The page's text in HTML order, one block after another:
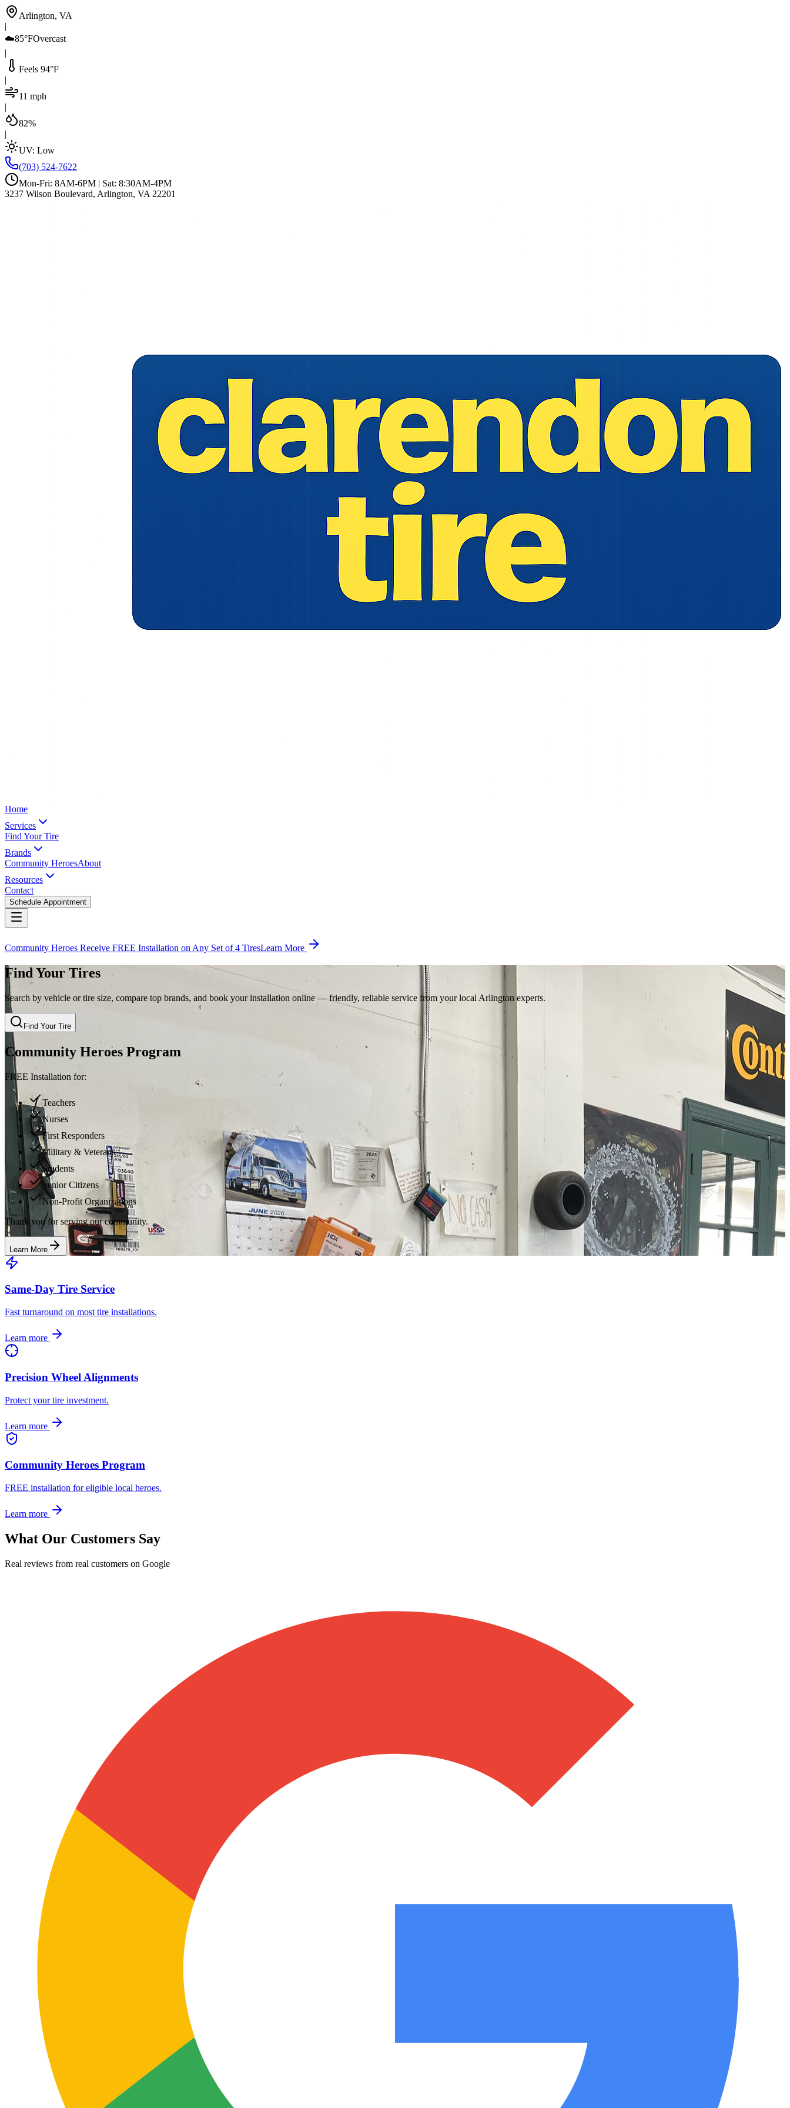
Arlington, VA
|
☁️85°FOvercast
|
Feels 94°F
|
11 mph
|
82%
|
UV: Low
(703) 524-7622
Mon-Fri: 8AM-6PM | Sat: 8:30AM-4PM
3237 Wilson Boulevard, Arlington, VA 22201
Home
Services
Find Your Tire
Brands
Community HeroesAbout
Resources
Contact
Schedule Appointment
Community Heroes Receive FREE Installation on Any Set of 4 TiresLearn More
Find Your Tires
Search by vehicle or tire size, compare top brands, and book your installation online — friendly, reliable service from your local Arlington experts.
Find Your Tire
Community Heroes Program
FREE Installation for:
Teachers
Nurses
First Responders
Military & Veterans
Students
Senior Citizens
Non-Profit Organizations
Thank you for serving our community.
Learn More
Same-Day Tire Service
Fast turnaround on most tire installations.
Learn more
Precision Wheel Alignments
Protect your tire investment.
Learn more
Community Heroes Program
FREE installation for eligible local heroes.
Learn more
What Our Customers Say
Real reviews from real customers on Google